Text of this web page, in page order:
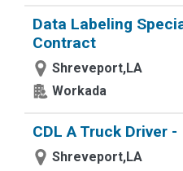
Data Labeling
Contract
Shreveport,LA
Workada
CDL A Truck Driver
Shreveport,LA